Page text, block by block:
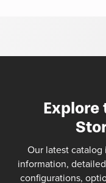
Explore
Our latest
information,
configurations,